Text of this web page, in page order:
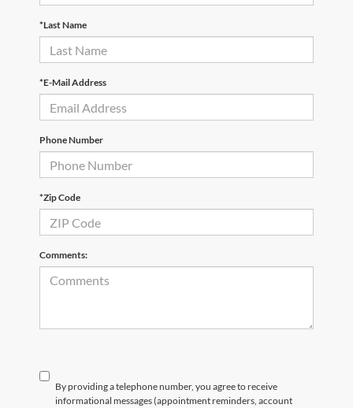
*Last Name
*E-Mail Address
Phone Number
*Zip Code
Comments:
By providing a telephone number, you agree to receive
informational messages (appointment reminders, account